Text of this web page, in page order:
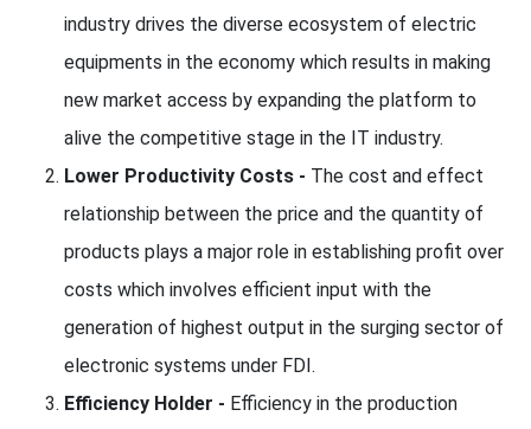
industry drives the diverse ecosystem of electric
equipments in the economy which results in making
new market access by expanding the platform to
alive the competitive stage in the IT industry.
Lower Productivity Costs - The cost and effect
relationship between the price and the quantity of
products plays a major role in establishing profit over
costs which involves efficient input with the
generation of highest output in the surging sector of
electronic systems under FDI.
Efficiency Holder - Efficiency in the production